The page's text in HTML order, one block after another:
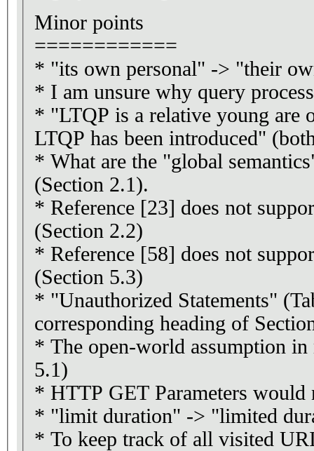
Minor points
============
* "its own personal" -> "their
* I am unsure why query
* "LTQP is a relative young are
LTQP has been introduced"
* What are the "global
(Section 2.1).
* Reference [23] does not
(Section 2.2)
* Reference [58] does not
(Section 5.3)
* "Unauthorized Statements"
corresponding heading of
* The open-world assumption
5.1)
* HTTP GET Parameters would
* "limit duration" -> "limited
* To keep track of all visited